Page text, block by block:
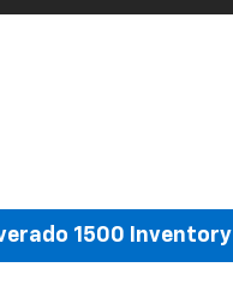
1500 Inventory